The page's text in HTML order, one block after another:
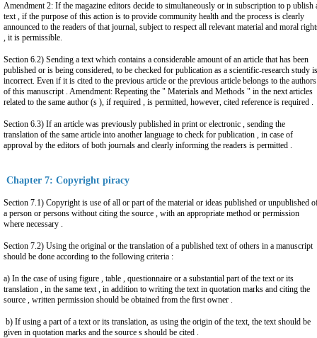
Amendment 2: If the magazine editors decide to simultaneously or in subscription to p ublish
text , if the purpose of this action is to provide community health and the process is clearly
announced to the readers of that journal, subject to respect all relevant material and moral
, it is permissible.
Section 6.2) Sending a text which contains a considerable amount of an article that has been
published or is being considered, to be checked for publication as a scientific-research study is
incorrect. Even if it is cited to the previous article or the previous article belongs to the authors
of this manuscript . Amendment: Repeating the " Materials and Methods " in the next articles
related to the same author (s ), if required , is permitted, however, cited reference is required .
Section 6.3) If an article was previously published in print or electronic , sending the
translation of the same article into another language to check for publication , in case of
approval by the editors of both journals and clearly informing the readers is permitted .
Chapter 7: Copyright piracy
Section 7.1) Copyright is use of all or part of the material or ideas published or unpublished
a person or persons without citing the source , with an appropriate method or permission
where necessary .
Section 7.2) Using the original or the translation of a published text of others in a manuscript
should be done according to the following criteria :
a) In the case of using figure , table , questionnaire or a substantial part of the text or its
translation , in the same text , in addition to writing the text in quotation marks and citing the
source , written permission should be obtained from the first owner .
b) If using a part of a text or its translation, as using the origin of the text, the text should be
given in quotation marks and the source s should be cited .